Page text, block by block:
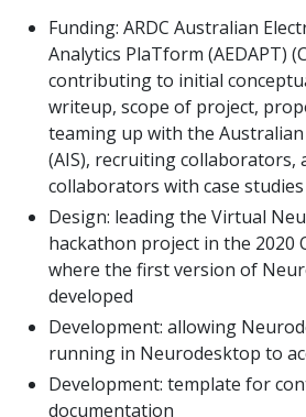
Funding: ARDC Australian
Analytics PlaTform (AEDAPT)
contributing to initial
writeup, scope of project,
teaming up with the
(AIS), recruiting collaborators,
collaborators with case studies
Design: leading the Virtual
hackathon project in the 2020
where the first version of
developed
Development: allowing
running in Neurodesktop to
Development: template for
documentation